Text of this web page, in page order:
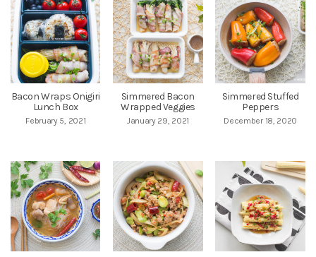
Bacon Wraps Onigiri
Lunch Box
February 5, 2021
Simmered Bacon
Wrapped Veggies
January 29, 2021
Simmered Stuffed
Peppers
December 18, 2020